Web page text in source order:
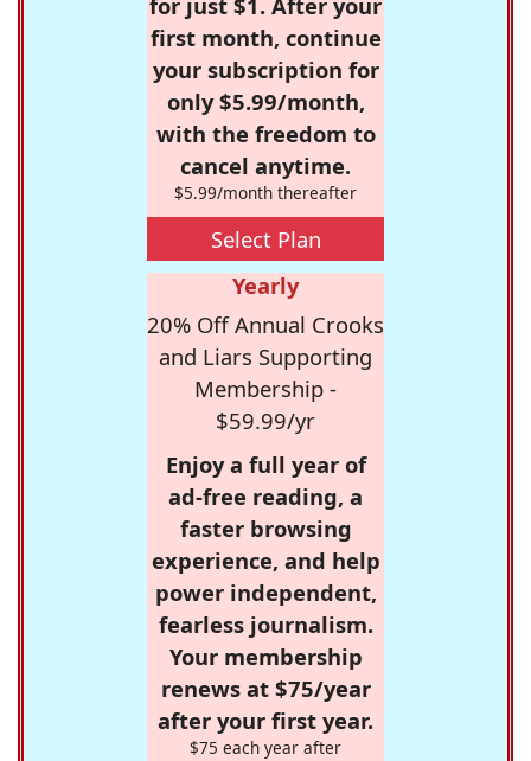
first month, continue
your subscription for
only $5.99/month,
with the freedom to
cancel anytime.
$5.99/month thereafter
Select Plan
Yearly
20% Off Annual Crooks
and Liars Supporting
Membership -
$59.99/yr
Enjoy a full year of
ad-free reading, a
faster browsing
experience, and help
power independent,
fearless journalism.
Your membership
renews at $75/year
after your first year.
$75 each year after